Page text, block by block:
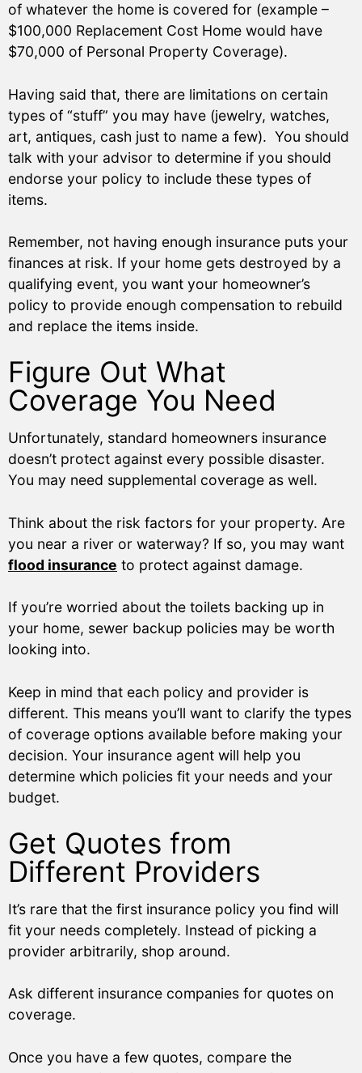
of whatever the home is covered for (example –
$100,000 Replacement Cost Home would have
$70,000 of Personal Property Coverage).
Having said that, there are limitations on certain
types of “stuff” you may have (jewelry, watches,
art, antiques, cash just to name a few). You should
talk with your advisor to determine if you should
endorse your policy to include these types of
items.
Remember, not having enough insurance puts your
finances at risk. If your home gets destroyed by a
qualifying event, you want your homeowner’s
policy to provide enough compensation to rebuild
and replace the items inside.
Figure Out What
Coverage You Need
Unfortunately, standard homeowners insurance
doesn’t protect against every possible disaster.
You may need supplemental coverage as well.
Think about the risk factors for your property. Are
you near a river or waterway? If so, you may want
flood insurance to protect against damage.
If you’re worried about the toilets backing up in
your home, sewer backup policies may be worth
looking into.
Keep in mind that each policy and provider is
different. This means you’ll want to clarify the types
of coverage options available before making your
decision. Your insurance agent will help you
determine which policies fit your needs and your
budget.
Get Quotes from
Different Providers
It’s rare that the first insurance policy you find will
fit your needs completely. Instead of picking a
provider arbitrarily, shop around.
Ask different insurance companies for quotes on
coverage.
Once you have a few quotes, compare the